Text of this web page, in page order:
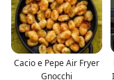
Cacio e Pepe Air Fryer
Gnocchi